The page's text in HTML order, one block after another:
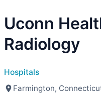
Uconn
Radiology
Hospitals
Farmington,